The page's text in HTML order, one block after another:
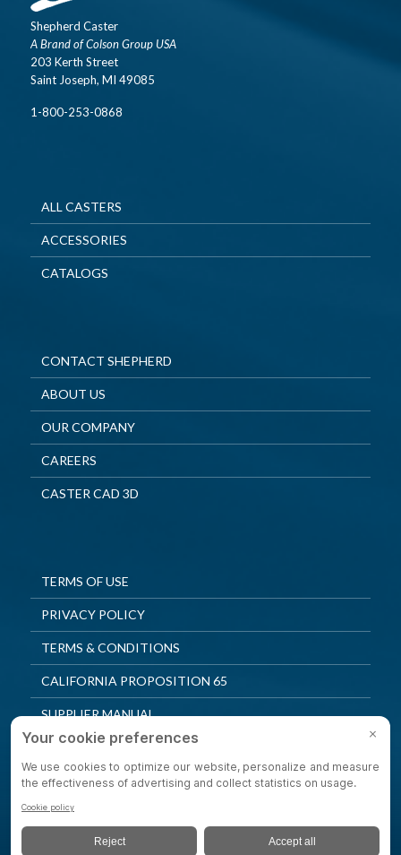
Shepherd Caster
A Brand of Colson Group USA
203 Kerth Street
Saint Joseph, MI 49085
1-800-253-0868
ALL CASTERS
ACCESSORIES
CATALOGS
CONTACT SHEPHERD
ABOUT US
OUR COMPANY
CAREERS
CASTER CAD 3D
TERMS OF USE
PRIVACY POLICY
TERMS & CONDITIONS
CALIFORNIA PROPOSITION 65
SUPPLIER MANUAL
QUALITY POLICY
PRIVACY SETTINGS